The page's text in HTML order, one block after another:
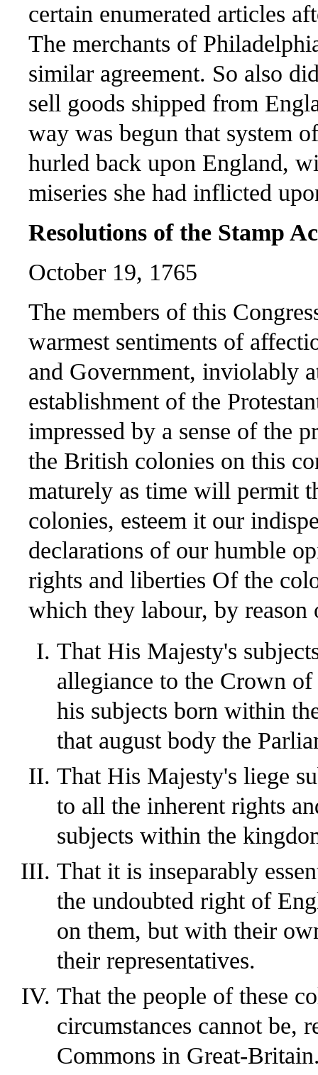
certain enumerated articles
The merchants of
similar agreement. So also
sell goods shipped from
way was begun that system
hurled back upon England,
miseries she had inflicted
Resolutions of the Stamp
October 19, 1765
The members of this
warmest sentiments of
and Government, inviolably
establishment of the
impressed by a sense of the
the British colonies on this
maturely as time will permit
colonies, esteem it our
declarations of our humble
rights and liberties Of the
which they labour, by
That His Majesty's
allegiance to the Crown
his subjects born within
that august body the
That His Majesty's liege
to all the inherent rights
subjects within the
That it is inseparably
the undoubted right of
on them, but with their
their representatives.
That the people of these
circumstances cannot be,
Commons in Great-